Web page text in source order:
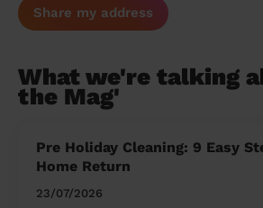
Share my address
What we're talking
the Mag'
Pre Holiday Cleaning: 9 Easy
Home Return
23/07/2026